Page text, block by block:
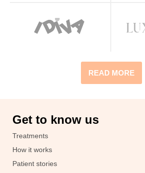
READ MORE
Get to know us
Treatments
How it works
Patient stories